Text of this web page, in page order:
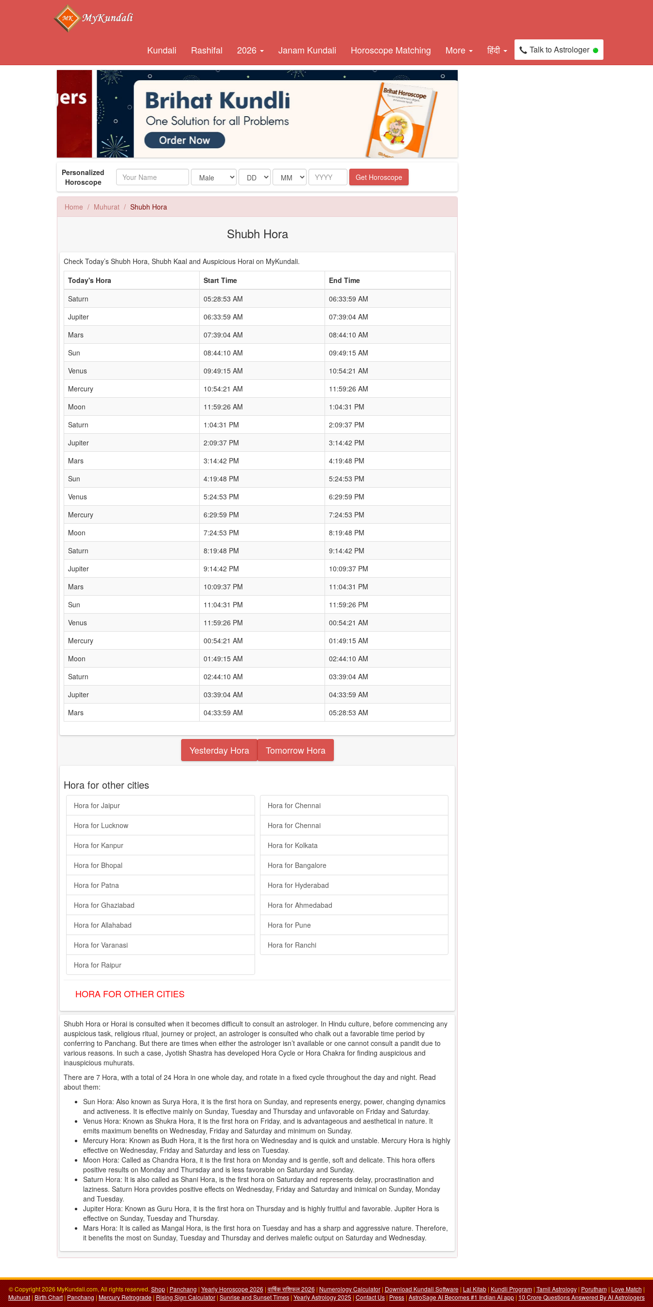
Kundali Rashifal 2026 Janam Kundali Horoscope Matching More हिंदी Talk to Astrologer
Personalized
Horoscope
Name Date Month Year Get Horoscope
Home Muhurat Shubh Hora
Shubh Hora
Check Today’s Shubh Hora, Shubh Kaal and Auspicious Horai on MyKundali.
Today's Hora
Start Time
End Time
Saturn
05:28:53 AM
06:33:59 AM
Jupiter
06:33:59 AM
07:39:04 AM
Mars
07:39:04 AM
08:44:10 AM
Sun
08:44:10 AM
09:49:15 AM
Venus
09:49:15 AM
10:54:21 AM
Mercury
10:54:21 AM
11:59:26 AM
Moon
11:59:26 AM
1:04:31 PM
Saturn
1:04:31 PM
2:09:37 PM
Jupiter
2:09:37 PM
3:14:42 PM
Mars
3:14:42 PM
4:19:48 PM
Sun
4:19:48 PM
5:24:53 PM
Venus
5:24:53 PM
6:29:59 PM
Mercury
6:29:59 PM
7:24:53 PM
Moon
7:24:53 PM
8:19:48 PM
Saturn
8:19:48 PM
9:14:42 PM
Jupiter
9:14:42 PM
10:09:37 PM
Mars
10:09:37 PM
11:04:31 PM
Sun
11:04:31 PM
11:59:26 PM
Venus
11:59:26 PM
00:54:21 AM
Mercury
00:54:21 AM
01:49:15 AM
Moon
01:49:15 AM
02:44:10 AM
Saturn
02:44:10 AM
03:39:04 AM
Jupiter
03:39:04 AM
04:33:59 AM
Mars
04:33:59 AM 05:28:53 AM
Yesterday Hora Tomorrow Hora
Hora for other cities
Hora for Jaipur
Hora for Lucknow
Hora for Kanpur
Hora for Bhopal
Hora for Patna
Hora for Ghaziabad
Hora for Allahabad
Hora for Varanasi
Hora for Raipur
Hora for Chennai
Hora for Chennai
Hora for Kolkata
Hora for Bangalore
Hora for Hyderabad
Hora for Ahmedabad
Hora for Pune
Hora for Ranchi
HORA FOR OTHER CITIES
Shubh Hora or Horai is consulted when it becomes difficult to consult an astrologer. In Hindu culture, before commencing any
auspicious task, religious ritual, journey or project, an astrologer is consulted who chalk out a favorable time period by
conferring to Panchang. But there are times when either the astrologer isn’t available or one cannot consult a pandit due to
various reasons. In such a case, Jyotish Shastra has developed Hora Cycle or Hora Chakra for finding auspicious and
inauspicious muhurats.
There are 7 Hora, with a total of 24 Hora in one whole day, and rotate in a fixed cycle throughout the day and night. Read
about them:
Sun Hora: Also known as Surya Hora, it is the first hora on Sunday, and represents energy, power, changing dynamics
and activeness. It is effective mainly on Sunday, Tuesday and Thursday and unfavorable on Friday and Saturday.
Venus Hora: Known as Shukra Hora, it is the first hora on Friday, and is advantageous and aesthetical in nature. It
emits maximum benefits on Wednesday, Friday and Saturday and minimum on Sunday.
Mercury Hora: Known as Budh Hora, it is the first hora on Wednesday and is quick and unstable. Mercury Hora is highly
effective on Wednesday, Friday and Saturday and less on Tuesday.
Moon Hora: Called as Chandra Hora, it is the first hora on Monday and is gentle, soft and delicate. This hora offers
positive results on Monday and Thursday and is less favorable on Saturday and Sunday.
Saturn Hora: It is also called as Shani Hora, is the first hora on Saturday and represents delay, procrastination and
laziness. Saturn Hora provides positive effects on Wednesday, Friday and Saturday and inimical on Sunday, Monday
and Tuesday.
Jupiter Hora: Known as Guru Hora, it is the first hora on Thursday and is highly fruitful and favorable. Jupiter Hora is
effective on Sunday, Tuesday and Thursday.
Mars Hora: It is called as Mangal Hora, is the first hora on Tuesday and has a sharp and aggressive nature. Therefore,
it benefits the most on Sunday, Tuesday and Thursday and derives malefic output on Saturday and Wednesday.
© Copyright 2026 MyKundali.com, All rights reserved.Shop|Panchang|Yearly Horoscope 2026|वार्षिक राशिफल 2026|Numerology Calculator|Download Kundali Software|Lal Kitab|Kundli Program|Tamil Astrology|Porutham|Love Match|
Muhurat|Birth Chart|Panchang|Mercury Retrograde|Rising Sign Calculator|Sunrise and Sunset Times|Yearly Astrology 2025|Contact Us|Press|AstroSage AI Becomes #1 Indian AI app|10 Crore Questions Answered By AI Astrologers